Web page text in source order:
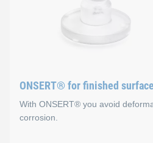
Advantages
Secure fixation before
ONSERT® for finished
With ONSERT® you avoid
corrosion.